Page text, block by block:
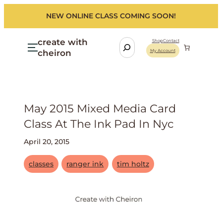
NEW ONLINE CLASS COMING SOON!
create with
cheiron
S
e
ShopContact
My Account
May 2015 Mixed Media Card
Class At The Ink Pad In Nyc
April 20, 2015
classes ranger ink tim holtz